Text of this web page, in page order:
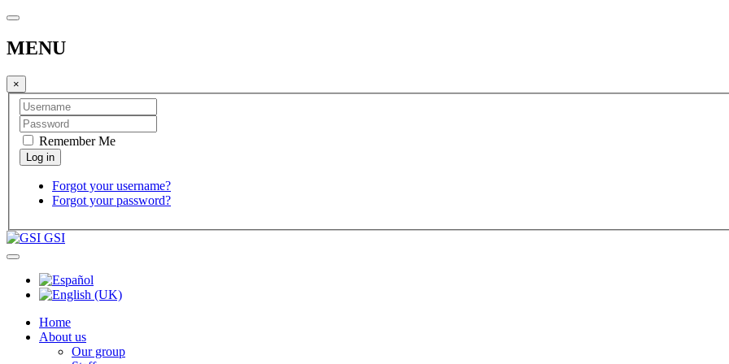
MENU
×
Remember Me
Forgot your username?
Forgot your password?
GSI
Home
About us
Our group